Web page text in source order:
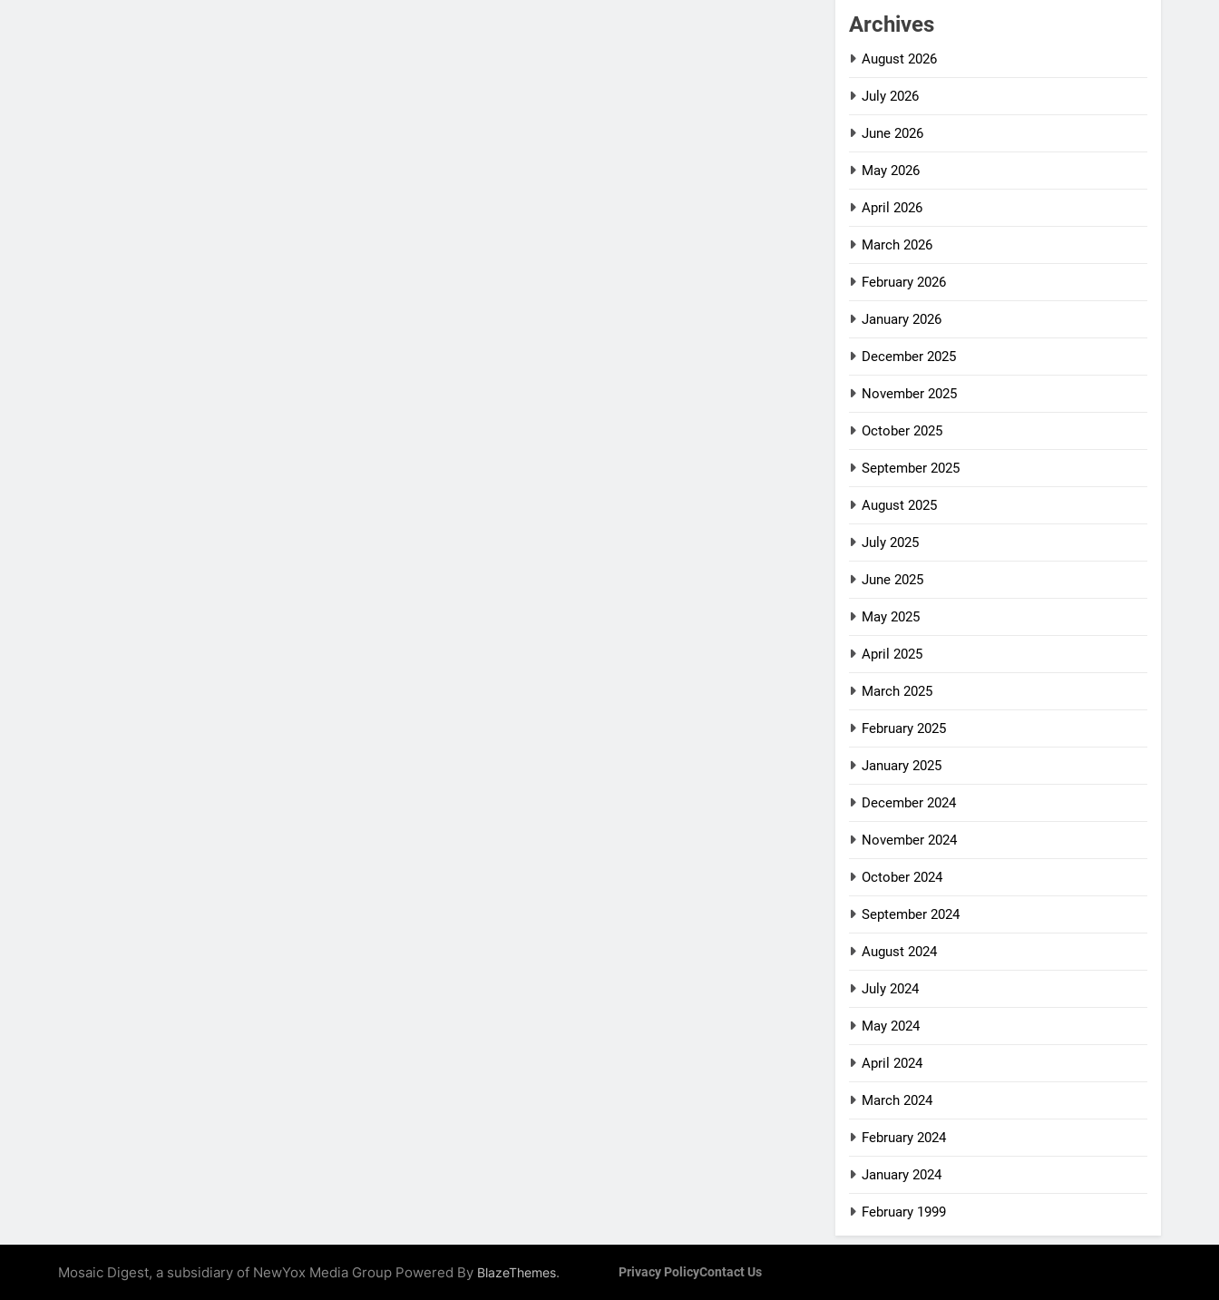
Archives
August 2026
July 2026
June 2026
May 2026
April 2026
March 2026
February 2026
January 2026
December 2025
November 2025
October 2025
September 2025
August 2025
July 2025
June 2025
May 2025
April 2025
March 2025
February 2025
January 2025
December 2024
November 2024
October 2024
September 2024
August 2024
July 2024
May 2024
April 2024
March 2024
February 2024
January 2024
February 1999
Mosaic Digest, a subsidiary of NewYox Media Group Powered By BlazeThemes. Privacy PolicyContact Us